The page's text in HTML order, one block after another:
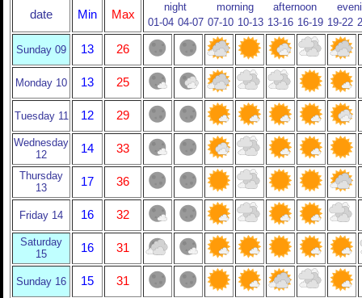
date Min Max
night morning afternoon
01-04 04-07 07-10 10-13 13-16 16-19 19-22
Sunday 09 13 26
Monday 10 13 25
Tuesday 11 12 29
Wednesday
12
14 33
Thursday
13
17 36
Friday 14 16 32
Saturday
15
16 31
Sunday 16 15 31